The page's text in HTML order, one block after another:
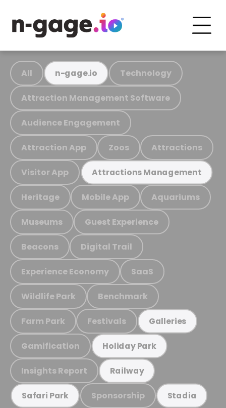
All n-gage.io Technology
Attraction Management Software
Audience Engagement
Attraction App Zoos Attractions
Visitor App Attractions Management
Heritage Mobile App Aquariums
Museums Guest Experience
Beacons Digital Trail
Experience Economy SaaS
Wildlife Park Benchmark
Farm Park Festivals Galleries
Gamification Holiday Park
Insights Report Railway
Safari Park Sponsorship Stadia